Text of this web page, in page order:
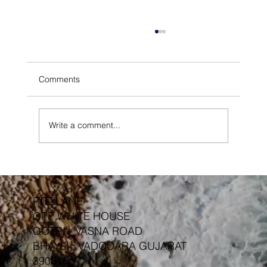
Treatments
Comments
Write a comment...
RITZLANE
OPP WHITE HOUSE
GOTRI - VASNA ROAD
BHAYLI , VADODARA GUJARAT
390015